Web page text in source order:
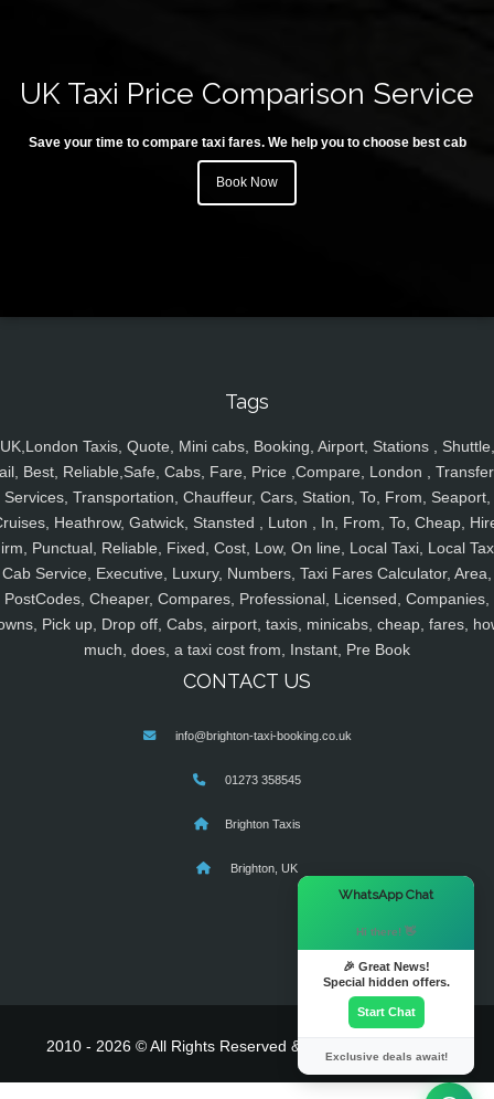
UK Taxi Price Comparison Service
Save your time to compare taxi fares. We help you to choose best cab
Book Now
Tags
UK,London Taxis, Quote, Mini cabs, Booking, Airport, Stations , Shuttle,
Best, Reliable,Safe, Cabs, Fare, Price ,Compare, London ,
Services, Transportation, Chauffeur, Cars, Station, To, From, Seaport,
Heathrow, Gatwick, Stansted , Luton , In, From, To, Cheap,
Punctual, Reliable, Fixed, Cost, Low, On line, Local Taxi, Local
Cab Service, Executive, Luxury, Numbers, Taxi Fares Calculator, Area,
PostCodes, Cheaper, Compares, Professional, Licensed, Companies,
Pick up, Drop off, Cabs, airport, taxis, minicabs, cheap, fares,
much, does, a taxi cost from, Instant, Pre Book
CONTACT US
info@brighton-taxi-booking.co.uk
01273 358545
Brighton Taxis
Brighton, UK
2010 - 2026 © All Rights Reserved & Powered By
WhatsApp Chat
Hi there! 👋
🎉 Great News!
Special hidden offers.
Start Chat
Exclusive deals await!